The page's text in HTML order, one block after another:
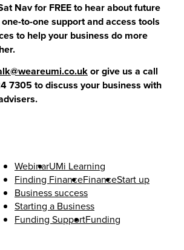
Nav for FREE to hear about future
to-one support and access tools
to help your business do more
or give us a call
7305 to discuss your business with
WebinarUMi Learning
Finding FinanceFinanceStart up
Business success
Starting a Business
Funding SupportFunding